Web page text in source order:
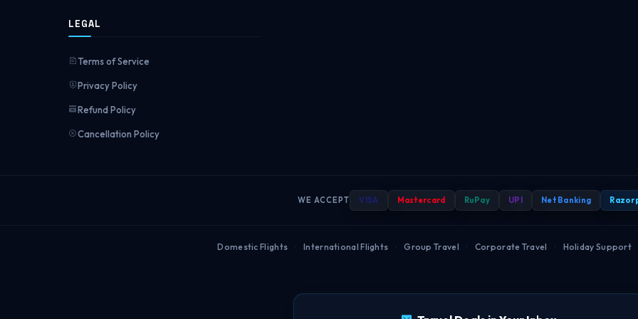
LEGAL
Terms of Service
Privacy Policy
Refund Policy
Cancellation Policy
WE ACCEPT VISA Mastercard RuPay UPI Net Banking
Domestic Flights · International Flights · Group Travel · Corporate Travel · Holiday Support